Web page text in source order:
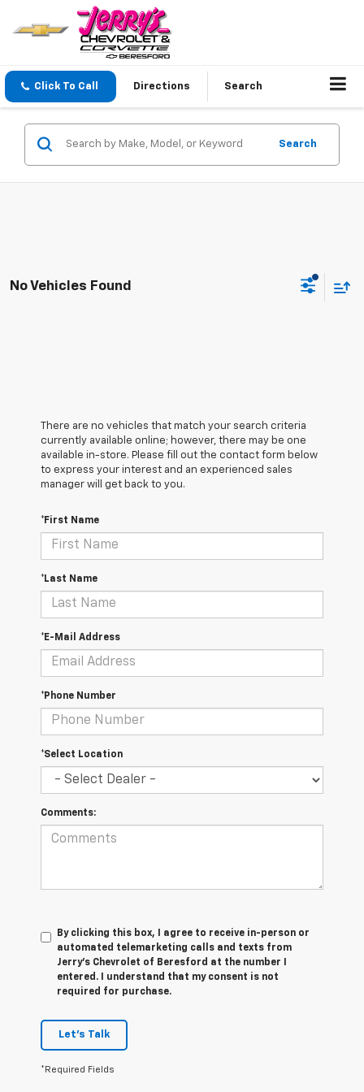
Click To Call Directions Search
Search
No Vehicles Found
There are no vehicles that match your search criteria
currently available online; however, there may be one
available in-store. Please fill out the contact form below
to express your interest and an experienced sales
manager will get back to you.
*First Name
*Last Name
*E-Mail Address
*Phone Number
*Select Location
Comments:
By clicking this box, I agree to receive in-person or
automated telemarketing calls and texts from
Jerry's Chevrolet of Beresford at the number I
entered. I understand that my consent is not
required for purchase.
Let's Talk
*Required Fields